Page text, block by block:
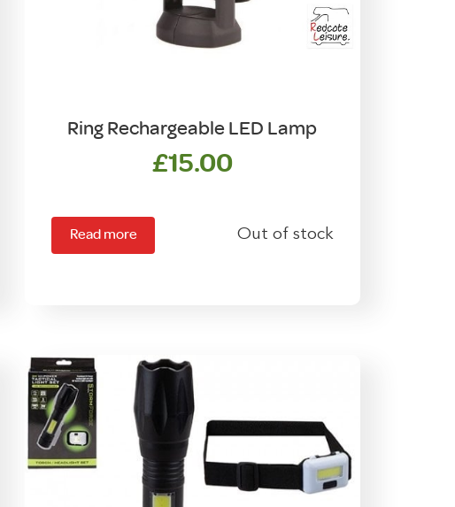
Ring Rechargeable LED Lamp
£15.00
Read more Out of stock